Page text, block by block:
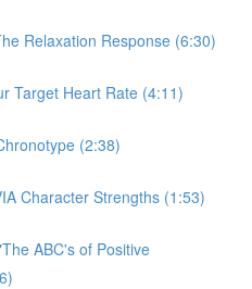
Relaxation Response (6:30)
Target Heart Rate (4:11)
(2:38)
Character Strengths (1:53)
ABC's of Positive